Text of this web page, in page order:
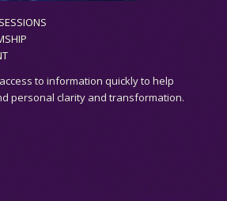
to information quickly to help
personal clarity and transformation.